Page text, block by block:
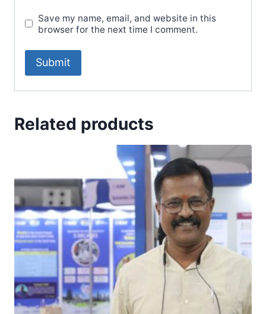
Save my name, email, and website in this
browser for the next time I comment.
Related products